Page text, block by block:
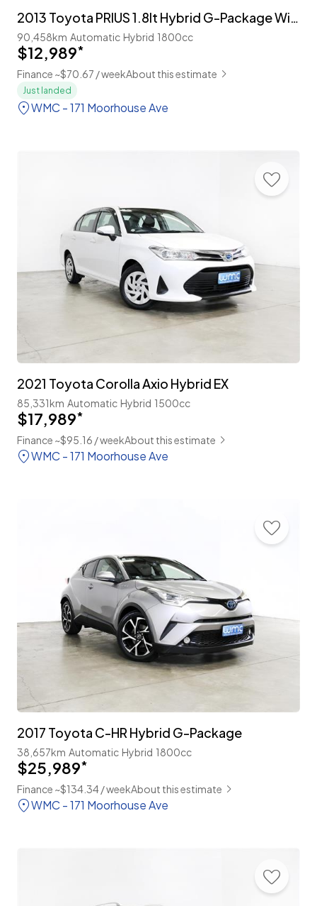
2013 Toyota PRIUS 1.8lt Hybrid G-Package With Cruise
90,458km Automatic Hybrid 1800cc
$12,989*
Finance ~$70.67 / weekAbout this estimate
Just landed
WMC - 171 Moorhouse Ave
2021 Toyota Corolla Axio Hybrid EX
85,331km Automatic Hybrid 1500cc
$17,989*
Finance ~$95.16 / weekAbout this estimate
WMC - 171 Moorhouse Ave
2017 Toyota C-HR Hybrid G-Package
38,657km Automatic Hybrid 1800cc
$25,989*
Finance ~$134.34 / weekAbout this estimate
WMC - 171 Moorhouse Ave